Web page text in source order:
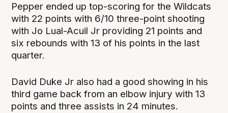
Pepper ended up top-scoring for the Wildcats
with 22 points with 6/10 three-point shooting
with Jo Lual-Acuil Jr providing 21 points and
six rebounds with 13 of his points in the last
quarter.
David Duke Jr also had a good showing in his
third game back from an elbow injury with 13
points and three assists in 24 minutes.